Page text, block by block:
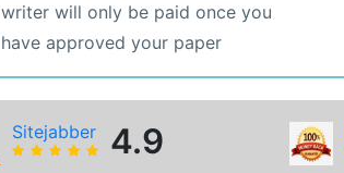
writer will only be paid once you
have approved your paper
Sitejabber 4.9